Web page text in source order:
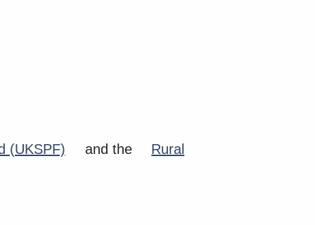
(UKSPF) and the
Rural